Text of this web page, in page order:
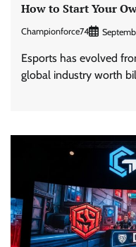
How to Start Your
Championforce74
Esports has evolved
global industry worth